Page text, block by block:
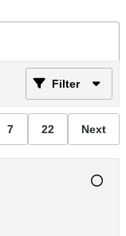
Filter
7 22 Next